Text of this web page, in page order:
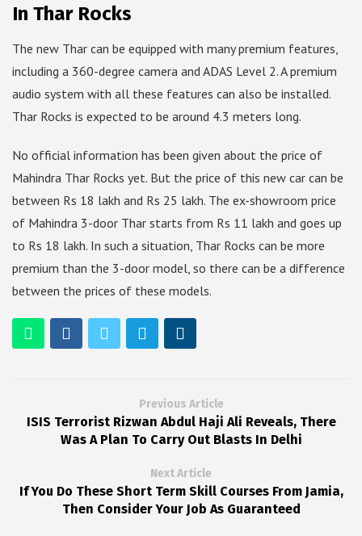
In Thar Rocks
The new Thar can be equipped with many premium features,
including a 360-degree camera and ADAS Level 2. A premium
audio system with all these features can also be installed.
Thar Rocks is expected to be around 4.3 meters long.
No official information has been given about the price of
Mahindra Thar Rocks yet. But the price of this new car can be
between Rs 18 lakh and Rs 25 lakh. The ex-showroom price
of Mahindra 3-door Thar starts from Rs 11 lakh and goes up
to Rs 18 lakh. In such a situation, Thar Rocks can be more
premium than the 3-door model, so there can be a difference
between the prices of these models.
Previous Article
ISIS Terrorist Rizwan Abdul Haji Ali Reveals, There
Was A Plan To Carry Out Blasts In Delhi
Next Article
If You Do These Short Term Skill Courses From Jamia,
Then Consider Your Job As Guaranteed